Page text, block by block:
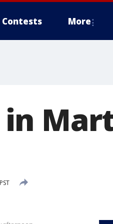
Contests More